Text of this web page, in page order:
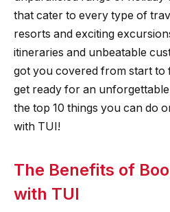
that cater to every type of
resorts and exciting
itineraries and unbeatable
got you covered from start to
get ready for an
the top 10 things you can do
with TUI!
The Benefits of
with TUI